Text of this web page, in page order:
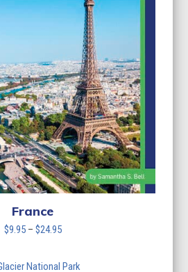
France
$9.95 – $24.95Price